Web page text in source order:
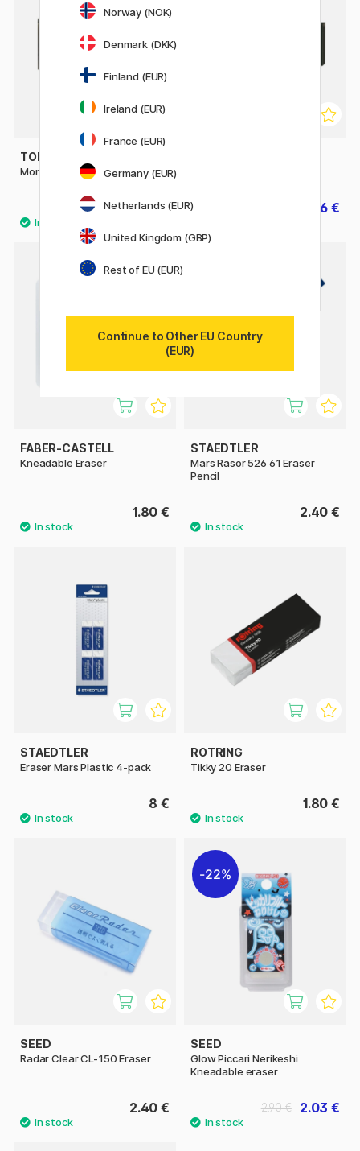
TOMBOW
Mono Dust Catch Eraser
2.90 € 1.26 €
FABER-CASTELL
Kneadable Eraser
1.80 €
STAEDTLER
Mars Rasor 526 61 Eraser
Pencil
2.40 €
STAEDTLER
Eraser Mars Plastic 4-pack
8 €
ROTRING
Tikky 20 Eraser
1.80 €
SEED
Radar Clear CL-150 Eraser
2.40 €
22%
SEED
Glow Piccari Nerikeshi
Kneadable eraser
2.03 €
2.90 €
Norway (NOK)
Denmark (DKK)
Finland (EUR)
Ireland (EUR)
France (EUR)
Germany (EUR)
Netherlands (EUR)
United Kingdom (GBP)
Rest of EU (EUR)
Continue to Other EU Country
(EUR)